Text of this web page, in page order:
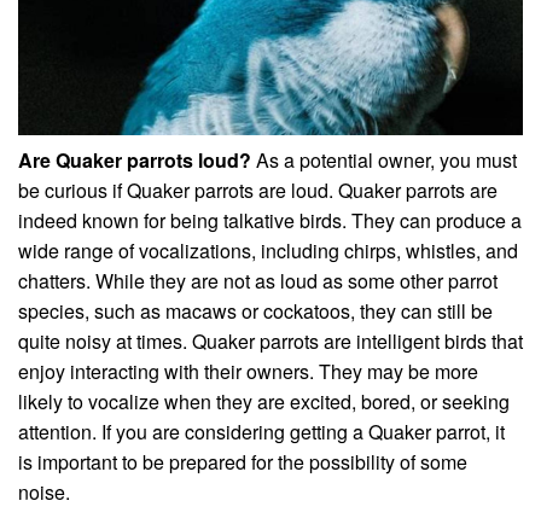
Are Quaker parrots loud? As a potential owner, you must
be curious if Quaker parrots are loud. Quaker parrots are
indeed known for being talkative birds. They can produce a
wide range of vocalizations, including chirps, whistles, and
chatters. While they are not as loud as some other parrot
species, such as macaws or cockatoos, they can still be
quite noisy at times. Quaker parrots are intelligent birds that
enjoy interacting with their owners. They may be more
likely to vocalize when they are excited, bored, or seeking
attention. If you are considering getting a Quaker parrot, it
is important to be prepared for the possibility of some
noise.